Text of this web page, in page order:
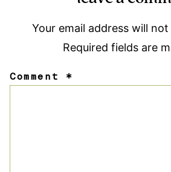
Your email address will
Required fields are
Comment *